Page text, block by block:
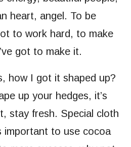
heart, angel. To be
to work hard, to make
got to make it.
how I got it shaped up?
up your hedges, it’s
stay fresh. Special cloth
important to use cocoa